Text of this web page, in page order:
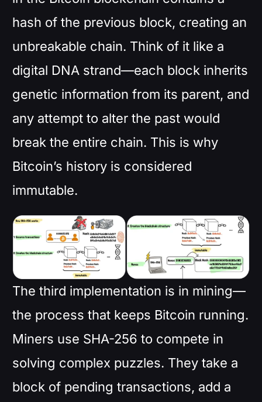
hash of the previous block, creating an
unbreakable chain. Think of it like a
digital DNA strand—each block inherits
genetic information from its parent, and
any attempt to alter the past would
break the entire chain. This is why
Bitcoin’s history is considered
immutable.
The third implementation is in mining—
the process that keeps Bitcoin running.
Miners use SHA-256 to compete in
solving complex puzzles. They take a
block of pending transactions, add a